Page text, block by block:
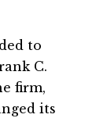
to
C.
firm,
its